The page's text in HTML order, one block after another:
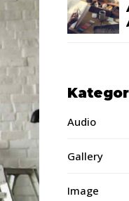
Audio
Gallery
Image